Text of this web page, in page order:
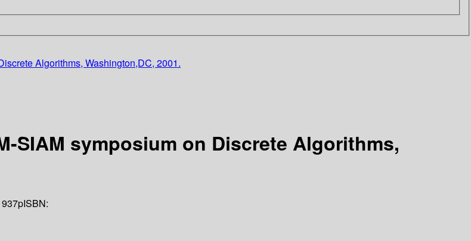
Algorithms, Washington,DC, 2001.
SIAM symposium on Discrete Algorithms,
937pISBN: